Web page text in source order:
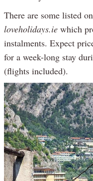
There are some listed
loveholidays.ie which
instalments. Expect
for a week-long stay
(flights included).